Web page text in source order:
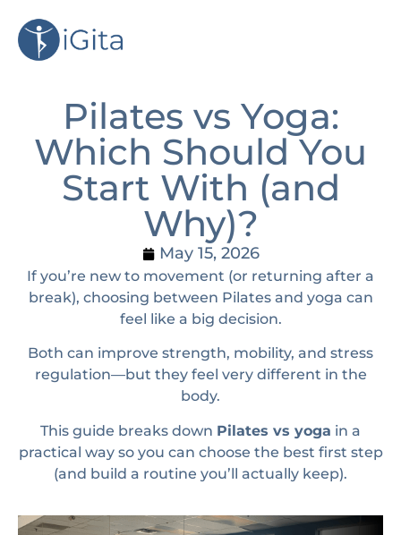
Pilates vs Yoga:
Which Should You
Start With (and
Why)?
May 15, 2026
If you’re new to movement (or returning after a
break), choosing between Pilates and yoga can
feel like a big decision.
Both can improve strength, mobility, and stress
regulation—but they feel very different in the
body.
This guide breaks down Pilates vs yoga in a
practical way so you can choose the best first step
(and build a routine you’ll actually keep).